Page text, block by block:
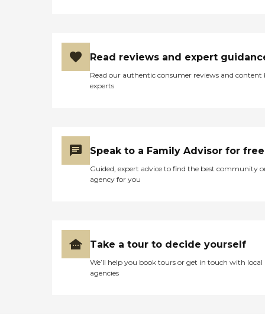
Read reviews and expert
Read our authentic consumer reviews and content
experts
Speak to a Family Advisor for free
Guided, expert advice to find the best community
agency for you
Take a tour to decide yourself
We’ll help you book tours or get in touch with local
agencies